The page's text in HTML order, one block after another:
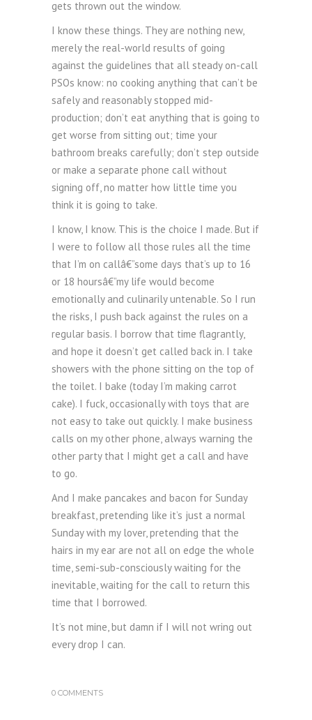
gets thrown out the window.
I know these things. They are nothing new,
merely the real-world results of going
against the guidelines that all steady on-call
PSOs know: no cooking anything that can’t be
safely and reasonably stopped mid-
production; don’t eat anything that is going to
get worse from sitting out; time your
bathroom breaks carefully; don’t step outside
or make a separate phone call without
signing off, no matter how little time you
think it is going to take.
I know, I know. This is the choice I made. But if
I were to follow all those rules all the time
that I’m on callâ€”some days that’s up to 16
or 18 hoursâ€”my life would become
emotionally and culinarily untenable. So I run
the risks, I push back against the rules on a
regular basis. I borrow that time flagrantly,
and hope it doesn’t get called back in. I take
showers with the phone sitting on the top of
the toilet. I bake (today I’m making carrot
cake). I fuck, occasionally with toys that are
not easy to take out quickly. I make business
calls on my other phone, always warning the
other party that I might get a call and have
to go.
And I make pancakes and bacon for Sunday
breakfast, pretending like it’s just a normal
Sunday with my lover, pretending that the
hairs in my ear are not all on edge the whole
time, semi-sub-consciously waiting for the
inevitable, waiting for the call to return this
time that I borrowed.
It’s not mine, but damn if I will not wring out
every drop I can.
0 COMMENTS